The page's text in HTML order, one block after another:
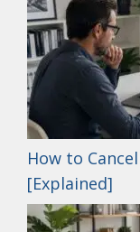
How to
[Explained]